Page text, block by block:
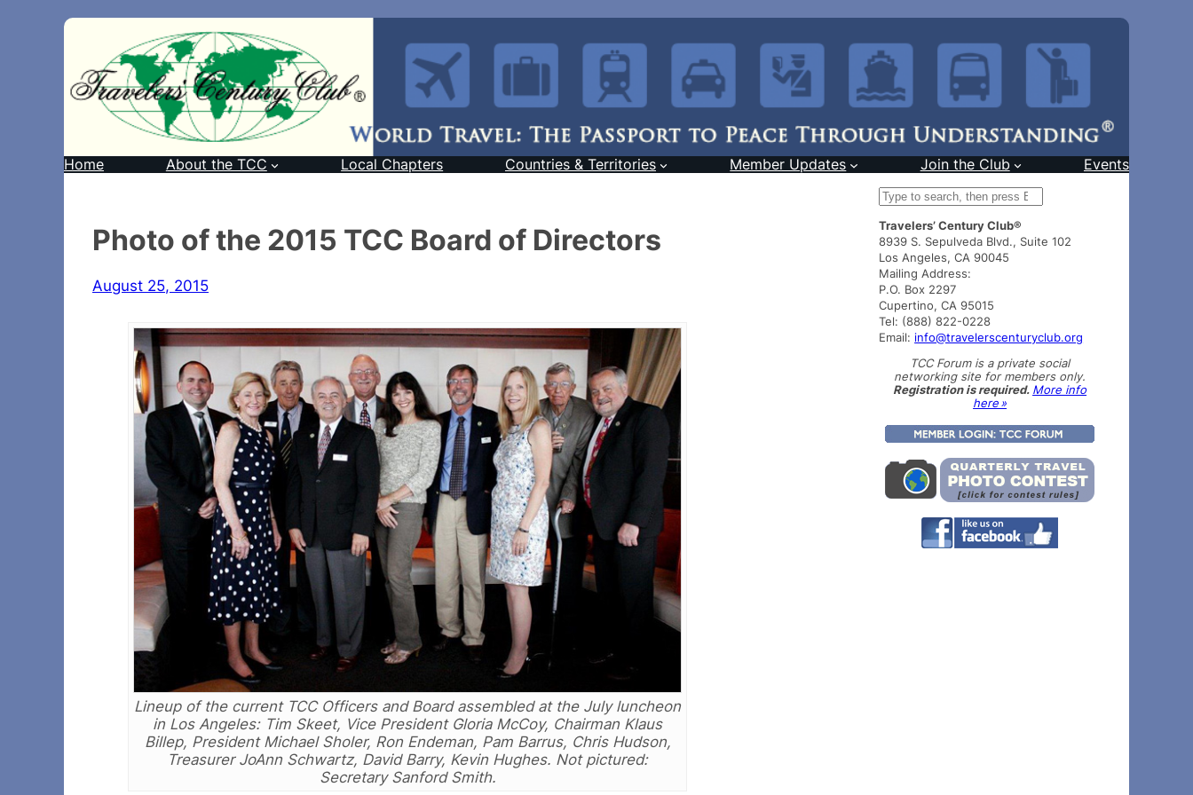
Home About the TCC Local Chapters Countries & Territories Member Updates Join the Club Events
Photo of the 2015 TCC Board of Directors
August 25, 2015
Lineup of the current TCC Officers and Board assembled at the July luncheon
in Los Angeles: Tim Skeet, Vice President Gloria McCoy, Chairman Klaus
Billep, President Michael Sholer, Ron Endeman, Pam Barrus, Chris Hudson,
Treasurer JoAnn Schwartz, David Barry, Kevin Hughes. Not pictured:
Secretary Sanford Smith.
S
a
r
c
h
Travelers’ Century Club®
8939 S. Sepulveda Blvd., Suite 102
Los Angeles, CA 90045
Mailing Address:
P.O. Box 2297
Cupertino, CA 95015
Tel: (888) 822-0228
Email: info@travelerscenturyclub.org
TCC Forum is a private social
networking site for members only.
Registration is required. More info
here »